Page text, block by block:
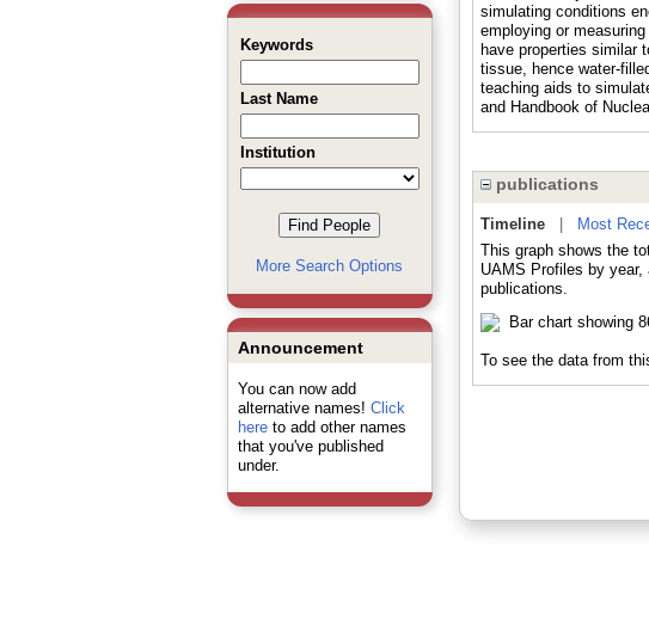
Keywords
Last Name
Institution
More Search Options
Announcement
You can now add
alternative names! Click
hereto add other names
that you've published
under.
simulating conditions
employing or
have properties similar
tissue, hence water-
teaching aids to
and Handbook of
publications
Timeline|
Most
This graph shows the
UAMS Profiles by
publications.
To see the data from